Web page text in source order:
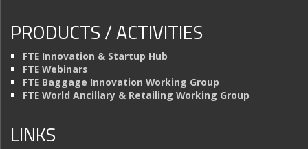
PRODUCTS / ACTIVITIES
FTE Innovation & Startup Hub
FTE Webinars
FTE Baggage Innovation Working Group
FTE World Ancillary & Retailing Working Group
LINKS